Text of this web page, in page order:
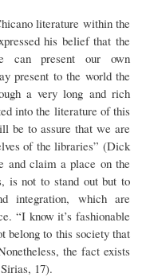
literature within the
his belief that the
can present our own
present to the world the
a very long and rich
into the literature of this
be to assure that we are
of the libraries” (Dick
and claim a place on the
is not to stand out but to
integration, which are
“I know it’s fashionable
belong to this society that
the fact exists
17).